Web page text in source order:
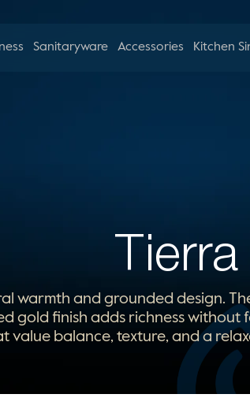
Sanitaryware Accessories Kitchen
Tierra
warmth and grounded design.
gold finish adds richness
value balance, texture, and a